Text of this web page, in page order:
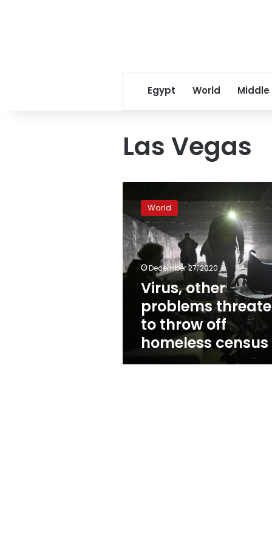
Egypt World Middle
Las Vegas
other
problems
threaten
to
throw
off
homeless
census
World
December 27, 2020
Virus, other
problems
to throw off
homeless census